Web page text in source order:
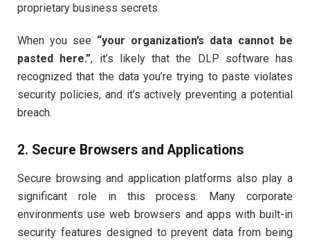
proprietary business secrets.
When you see “your organization’s data cannot be
pasted here.”, it’s likely that the DLP software has
recognized that the data you’re trying to paste violates
security policies, and it’s actively preventing a potential
breach.
2. Secure Browsers and Applications
Secure browsing and application platforms also play a
significant role in this process. Many corporate
environments use web browsers and apps with built-in
security features designed to prevent data from being